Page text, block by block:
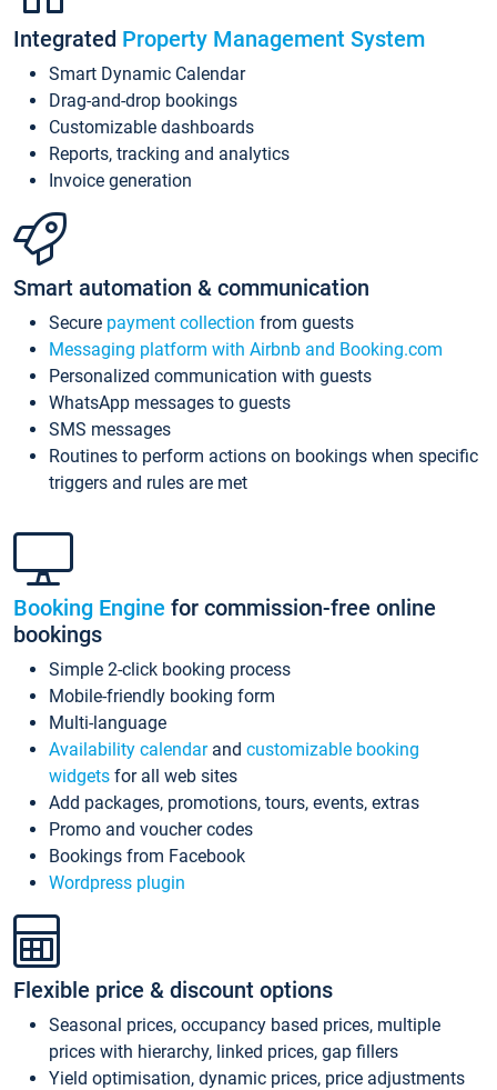
Integrated Property Management System
Smart Dynamic Calendar
Drag-and-drop bookings
Customizable dashboards
Reports, tracking and analytics
Invoice generation
Smart automation & communication
Secure payment collection from guests
Messaging platform with Airbnb and Booking.com
Personalized communication with guests
WhatsApp messages to guests
SMS messages
Routines to perform actions on bookings when specific
triggers and rules are met
Booking Engine for commission-free online
bookings
Simple 2-click booking process
Mobile-friendly booking form
Multi-language
Availability calendarand customizable booking
widgets for all web sites
Add packages, promotions, tours, events, extras
Promo and voucher codes
Bookings from Facebook
Wordpress plugin
Flexible price & discount options
Seasonal prices, occupancy based prices, multiple
prices with hierarchy, linked prices, gap fillers
Yield optimisation, dynamic prices, price adjustments